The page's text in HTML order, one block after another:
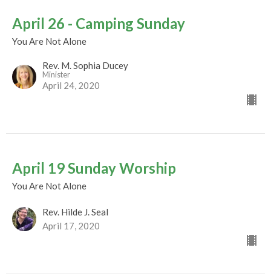
April 26 - Camping Sunday
You Are Not Alone
Rev. M. Sophia Ducey
Minister
April 24, 2020
April 19 Sunday Worship
You Are Not Alone
Rev. Hilde J. Seal
April 17, 2020